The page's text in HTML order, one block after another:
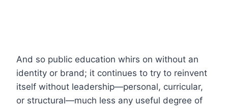
And so public education whirs on without an
identity or brand; it continues to try to reinvent
itself without leadership—personal, curricular,
or structural—much less any useful degree of